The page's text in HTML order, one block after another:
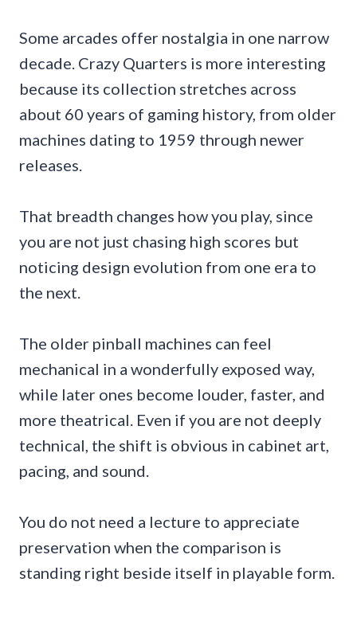
Some arcades offer nostalgia in one narrow
decade. Crazy Quarters is more interesting
because its collection stretches across
about 60 years of gaming history, from older
machines dating to 1959 through newer
releases.
That breadth changes how you play, since
you are not just chasing high scores but
noticing design evolution from one era to
the next.
The older pinball machines can feel
mechanical in a wonderfully exposed way,
while later ones become louder, faster, and
more theatrical. Even if you are not deeply
technical, the shift is obvious in cabinet art,
pacing, and sound.
You do not need a lecture to appreciate
preservation when the comparison is
standing right beside itself in playable form.